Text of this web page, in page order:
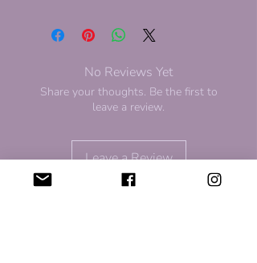
No Reviews Yet
Share your thoughts. Be the first to
leave a review.
Leave a Review